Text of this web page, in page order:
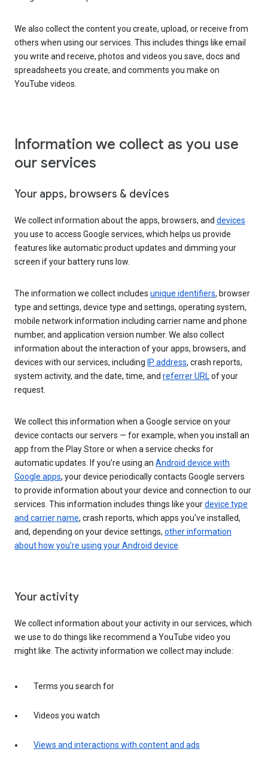
We also collect the content you create, upload, or receive from
others when using our services. This includes things like email
you write and receive, photos and videos you save, docs and
spreadsheets you create, and comments you make on
YouTube videos.
Information we collect as you use
our services
Your apps, browsers & devices
We collect information about the apps, browsers, and devices
you use to access Google services, which helps us provide
features like automatic product updates and dimming your
screen if your battery runs low.
The information we collect includes unique identifiers, browser
type and settings, device type and settings, operating system,
mobile network information including carrier name and phone
number, and application version number. We also collect
information about the interaction of your apps, browsers, and
devices with our services, including IP address, crash reports,
system activity, and the date, time, and referrer URLof your
request.
We collect this information when a Google service on your
device contacts our servers — for example, when you install an
app from the Play Store or when a service checks for
automatic updates. If you’re using an Android device with
Google apps, your device periodically contacts Google servers
to provide information about your device and connection to our
services. This information includes things like yourdevice type
and carrier name, crash reports, which apps you've installed,
and, depending on your device settings, other information
about how you’re using your Android device.
Your activity
We collect information about your activity in our services, which
we use to do things like recommend a YouTube video you
might like. The activity information we collect may include:
Terms you search for
Videos you watch
Views and interactions with content and ads